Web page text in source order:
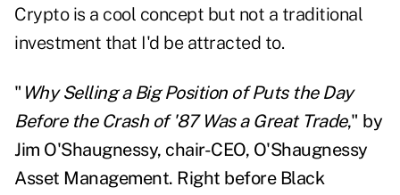
Crypto is a cool concept but not a traditional
investment that I'd be attracted to.
" Why Selling a Big Position of Puts the Day
Before the Crash of '87 Was a Great Trade," by
Jim O'Shaugnessy, chair-CEO, O'Shaugnessy
Asset Management. Right before Black